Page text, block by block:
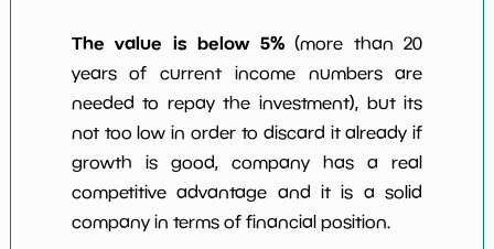
The value is below 5%(more than 20
years of current income numbers are
needed to repay the investment), but its
not too low in order to discard it already if
growth is good, company has a real
competitive advantage and it is a solid
company in terms of financial position.